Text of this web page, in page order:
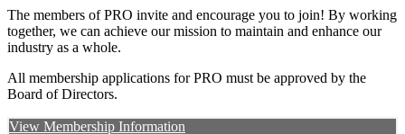
The members of PRO invite and encourage you to join! By working
together, we can achieve our mission to maintain and enhance our
industry as a whole.
All membership applications for PRO must be approved by the
Board of Directors.
View Membership Information